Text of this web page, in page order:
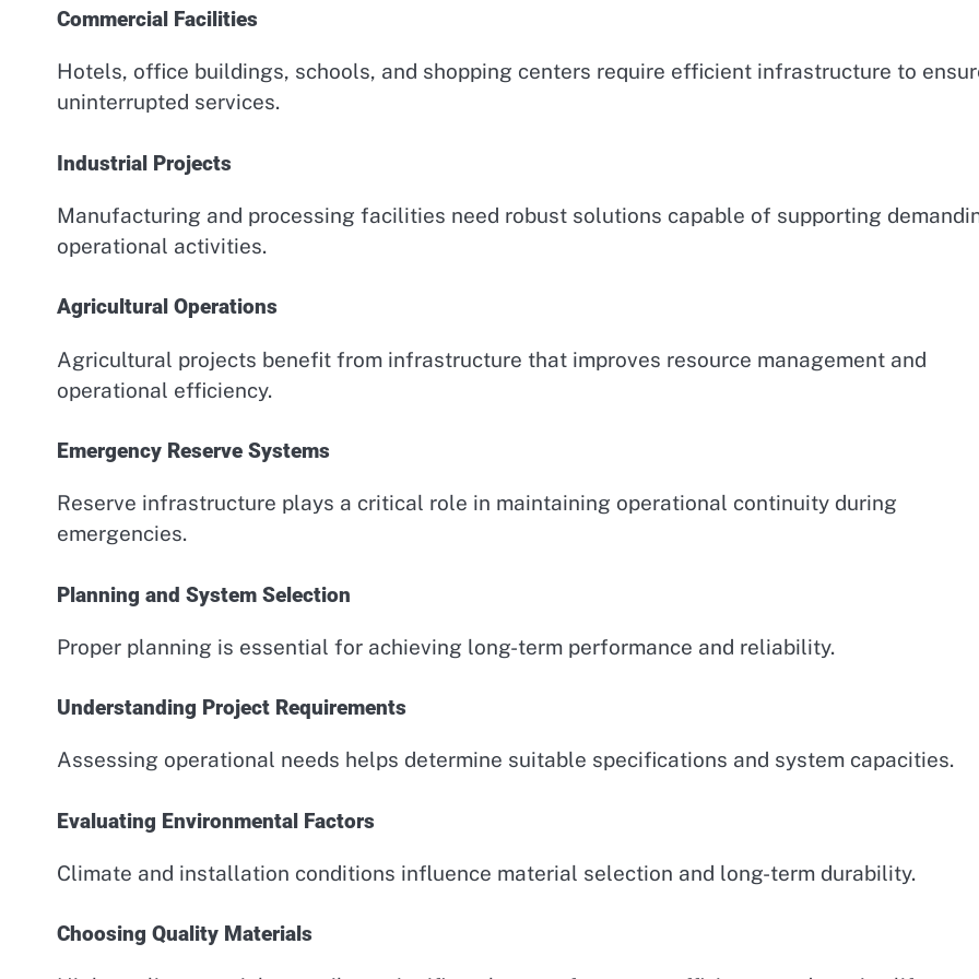
Commercial Facilities
Hotels, office buildings, schools, and shopping centers require efficient infrastructure to
uninterrupted services.
Industrial Projects
Manufacturing and processing facilities need robust solutions capable of supporting
operational activities.
Agricultural Operations
Agricultural projects benefit from infrastructure that improves resource management and
operational efficiency.
Emergency Reserve Systems
Reserve infrastructure plays a critical role in maintaining operational continuity during
emergencies.
Planning and System Selection
Proper planning is essential for achieving long-term performance and reliability.
Understanding Project Requirements
Assessing operational needs helps determine suitable specifications and system capacities.
Evaluating Environmental Factors
Climate and installation conditions influence material selection and long-term durability.
Choosing Quality Materials